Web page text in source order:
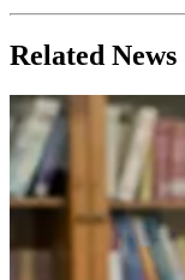
Related News